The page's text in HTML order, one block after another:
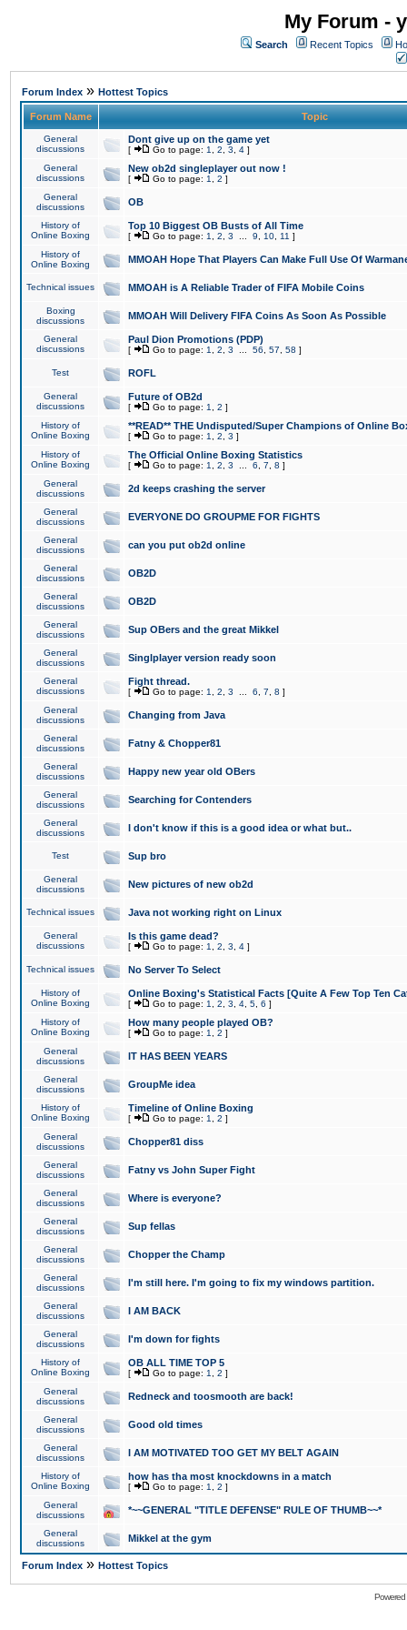
My Forum -
Search Recent Topics
Forum Index » Hottest Topics
Forum Name Topic
General
discussions
Dont give up on the game yet
[ Go to page: 1 2 3 4 ]
General
discussions
New ob2d singleplayer out now !
[ Go to page: 1 2 ]
General
discussions
OB
History of
Online Boxing
Top 10 Biggest OB Busts of All Time
[ Go to page: 1 2 3 9 10 11 ]
History of
Online Boxing
MMOAH Hope That Players Can Make Full Use Of
Technical issues MMOAH is A Reliable Trader of FIFA Mobile Coins
Boxing
discussions
MMOAH Will Delivery FIFA Coins As Soon As Possible
General
discussions
Paul Dion Promotions (PDP)
[ Go to page: 1 2 3 56 57 58 ]
Test ROFL
General
discussions
Future of OB2d
[ Go to page: 1 2 ]
History of
Online Boxing
**READ** THE Undisputed/Super Champions of Online
[ Go to page: 1 2 3 ]
History of
Online Boxing
The Official Online Boxing Statistics
[ Go to page: 1 2 3 6 7 8 ]
General
discussions
2d keeps crashing the server
General
discussions
EVERYONE DO GROUPME FOR FIGHTS
General
discussions
can you put ob2d online
General
discussions
OB2D
General
discussions
OB2D
General
discussions
Sup OBers and the great Mikkel
General
discussions
Singlplayer version ready soon
General
discussions
Fight thread.
[ Go to page: 1 2 3 6 7 8 ]
General
discussions
Changing from Java
General
discussions
Fatny & Chopper81
General
discussions
Happy new year old OBers
General
discussions
Searching for Contenders
General
discussions
I don't know if this is a good idea or what but..
Test Sup bro
General
discussions
New pictures of new ob2d
Technical issues Java not working right on Linux
General
discussions
Is this game dead?
[ Go to page: 1 2 3 4 ]
Technical issues No Server To Select
History of
Online Boxing
Online Boxing's Statistical Facts [Quite A Few Top Ten
[ Go to page: 1 2 3 4 5 6 ]
History of
Online Boxing
How many people played OB?
[ Go to page: 1 2 ]
General
discussions
IT HAS BEEN YEARS
General
discussions
GroupMe idea
History of
Online Boxing
Timeline of Online Boxing
[ Go to page: 1 2 ]
General
discussions
Chopper81 diss
General
discussions
Fatny vs John Super Fight
General
discussions
Where is everyone?
General
discussions
Sup fellas
General
discussions
Chopper the Champ
General
discussions
I'm still here. I'm going to fix my windows partition.
General
discussions
I AM BACK
General
discussions
I'm down for fights
History of
Online Boxing
OB ALL TIME TOP 5
[ Go to page: 1 2 ]
General
discussions
Redneck and toosmooth are back!
General
discussions
Good old times
General
discussions
I AM MOTIVATED TOO GET MY BELT AGAIN
History of
Online Boxing
how has tha most knockdowns in a match
[ Go to page: 1 2 ]
General
discussions
*~~GENERAL "TITLE DEFENSE" RULE OF THUMB~~*
General
discussions
Mikkel at the gym
Forum Index » Hottest Topics